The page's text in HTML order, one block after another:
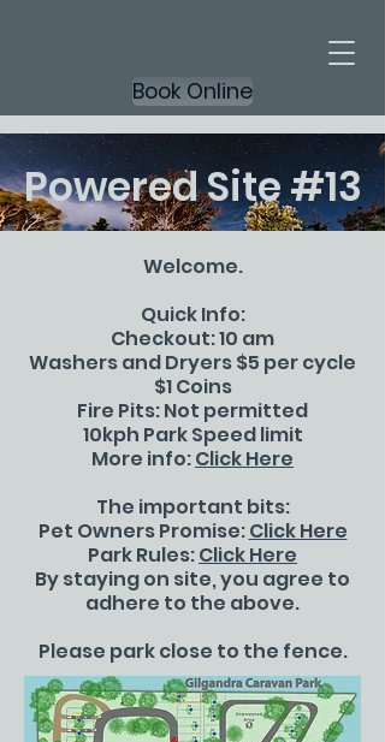
Book Online
Powered Site #13
Welcome.
Quick Info:
Checkout: 10 am
Washers and Dryers $5 per cycle
$1 Coins
Fire Pits: Not permitted
10kph Park Speed limit
More info:Click Here
The important bits:
Pet Owners Promise:Click Here
Park Rules:Click Here
By staying on site, you agree to
adhere to the above.
Please park close to the fence.